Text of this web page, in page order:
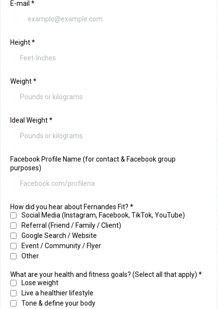
E-mail *
Height*
Weight*
Ideal Weight*
Facebook Profile Name (for contact & Facebook group
purposes)
How did you hear about Fernandes Fit? *
Social Media (Instagram, Facebook, TikTok, YouTube)
Referral (Friend / Family / Client)
Google Search / Website
Event / Community / Flyer
Other
What are your health and fitness goals? (Select all that apply) *
Lose weight
Live a healthier lifestyle
Tone & define your body